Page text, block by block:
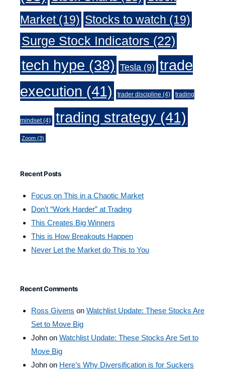
Market(19) Stocks to watch (19)
Surge Stock Indicators (22)
tech hype (38) Tesla (9) trade
execution (41) trader discipline (4) trading
mindset(4) trading strategy (41)
Zoom (3)
Recent Posts
Focus on This in a Chaotic Market
Don’t “Work Harder” at Trading
This Creates Big Winners
This is How Breakouts Happen
Never Let the Market do This to You
Recent Comments
Ross Givens on Watchlist Update: These Stocks Are
Set to Move Big
John on Watchlist Update: These Stocks Are Set to
Move Big
John on Here’s Why Diversification is for Suckers